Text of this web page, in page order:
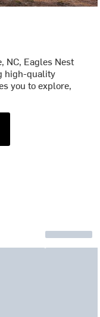
NC, Eagles Nest
high-quality
you to explore,